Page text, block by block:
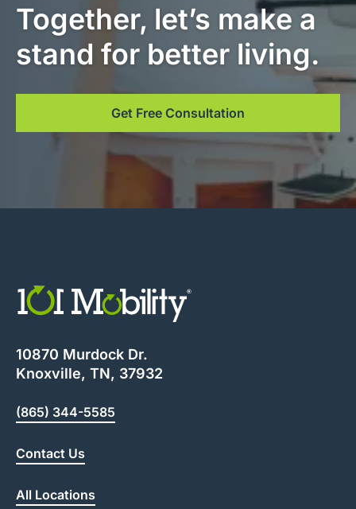
Together, let’s make a
stand for better living.
Get Free Consultation
10870 Murdock Dr.
Knoxville, TN, 37932
(865) 344-5585
Contact Us
All Locations